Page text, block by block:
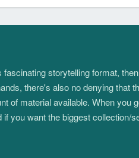
storytelling format,
there's also no denying
of material available. When
want the biggest